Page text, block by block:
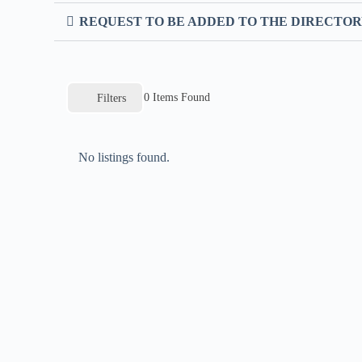
REQUEST TO BE ADDED TO THE
Filters 0 Items Found
No listings found.